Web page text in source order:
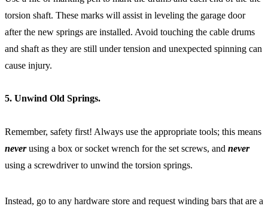
torsion shaft. These marks will assist in leveling the garage door
after the new springs are installed. Avoid touching the cable drums
and shaft as they are still under tension and unexpected spinning can
cause injury.
5. Unwind Old Springs.
Remember, safety first! Always use the appropriate tools; this means
neverusing a box or socket wrench for the set screws, and never
using a screwdriver to unwind the torsion springs.
Instead, go to any hardware store and request winding bars that are a